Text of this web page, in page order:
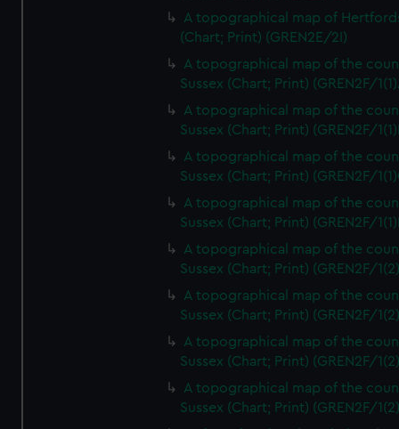
A topographical map of
(Chart; Print) (GREN2E/2I)
A topographical map of the
Sussex (Chart; Print) (GREN2F/
A topographical map of the
Sussex (Chart; Print) (GREN2F/
A topographical map of the
Sussex (Chart; Print) (GREN2F/
A topographical map of the
Sussex (Chart; Print) (GREN2F/
A topographical map of the
Sussex (Chart; Print) (GREN2F/
A topographical map of the
Sussex (Chart; Print) (GREN2F/
A topographical map of the
Sussex (Chart; Print) (GREN2F/
A topographical map of the
Sussex (Chart; Print) (GREN2F/